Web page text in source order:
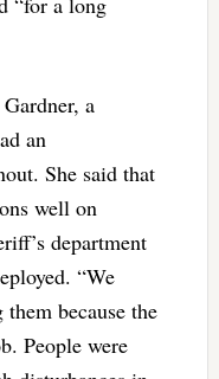
a
an
She said that
well on
department
“We
because the
People were